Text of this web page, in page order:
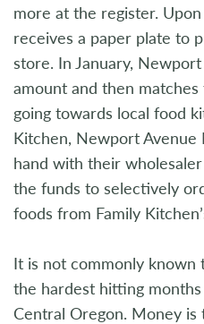
more at the register.
receives a paper plate to
store. In January,
amount and then
going towards local food
Kitchen, Newport
hand with their
the funds to selectively
foods from Family
It is not commonly known
the hardest hitting
Central Oregon. Money